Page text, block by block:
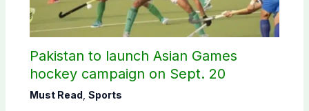
Pakistan to launch Asian Games
hockey campaign on Sept. 20
Must Read Sports